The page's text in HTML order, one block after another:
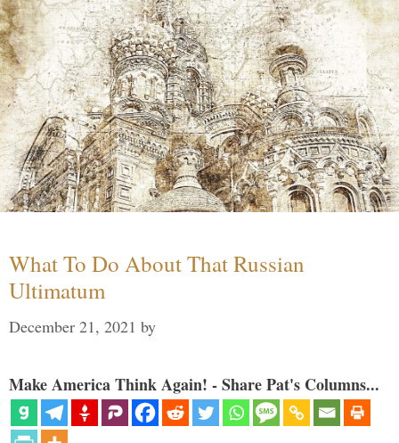
What To Do About That Russian
Ultimatum
December 21, 2021 by
Make America Think Again! - Share Pat's Columns...